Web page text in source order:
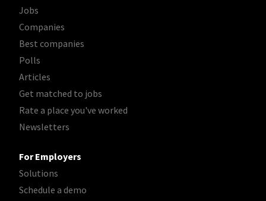
Jobs
Companies
Best companies
Polls
Articles
Get matched to jobs
Rate a place you've worked
Newsletters
For Employers
Solutions
Schedule a demo